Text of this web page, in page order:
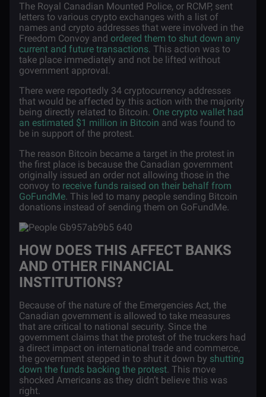
The Royal Canadian Mounted Police, or RCMP, sent
letters to various crypto exchanges with a list of
names and crypto addresses that were involved in the
Freedom Convoy and ordered them to shut down any
current and future transactions. This action was to
take place immediately and not be lifted without
government approval.
There were reportedly 34 cryptocurrency addresses
that would be affected by this action with the majority
being directly related to Bitcoin. One crypto wallet had
an estimated $1 million in Bitcoin and was found to
be in support of the protest.
The reason Bitcoin became a target in the protest in
the first place is because the Canadian government
originally issued an order not allowing those in the
convoy to receive funds raised on their behalf from
GoFundMe. This led to many people sending Bitcoin
donations instead of sending them on GoFundMe.
HOW DOES THIS AFFECT BANKS
AND OTHER FINANCIAL
INSTITUTIONS?
Because of the nature of the Emergencies Act, the
Canadian government is allowed to take measures
that are critical to national security. Since the
government claims that the protest of the truckers had
a direct impact on international trade and commerce,
the government stepped in to shut it down by shutting
down the funds backing the protest. This move
shocked Americans as they didn’t believe this was
right.